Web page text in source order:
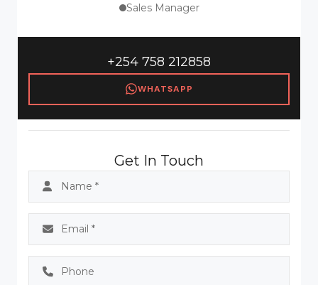
Sales Manager
+254 758 212858
WHATSAPP
Get In Touch